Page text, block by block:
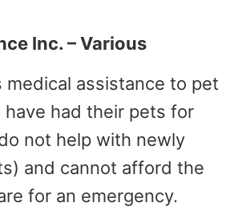
Inc. – Various
medical assistance to pet
had their pets for
not help with newly
and cannot afford the
for an emergency.